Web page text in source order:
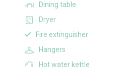
Dining table
Dryer
Fire extinguisher
Hangers
Hot water kettle